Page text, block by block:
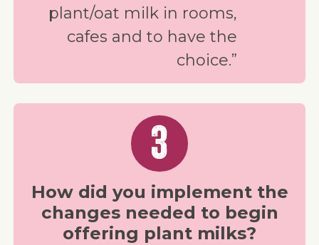
plant/oat milk in rooms,
cafes and to have the
choice.”
3
How did you implement the
changes needed to begin
offering plant milks?